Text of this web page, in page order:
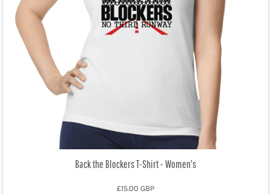
Back the Blockers T-Shirt - Women's
£15.00 GBP